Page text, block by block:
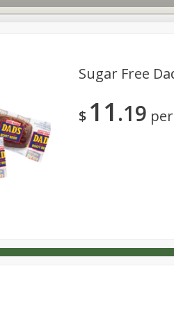
Dutch-Way Deli Kitchen
Household
Sugar Free
$ 11 19